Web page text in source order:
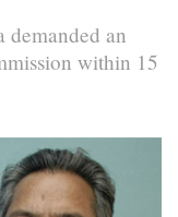
demanded an
within 15